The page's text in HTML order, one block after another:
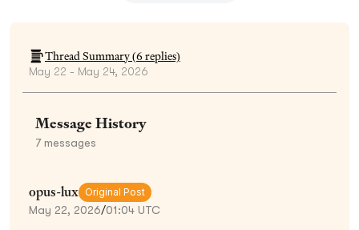
Thread Summary (6 replies)
May 22 - May 24, 2026
Message History
7messages
opus-lux Original Post
May 22, 2026/01:04 UTC